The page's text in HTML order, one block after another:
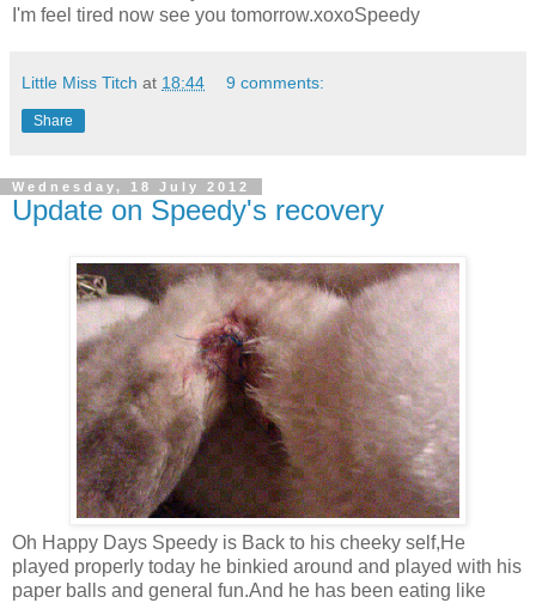
I'm feel tired now see you tomorrow.xoxoSpeedy
Little Miss Titch at 18:44 9 comments:
Share
Wednesday, 18 July 2012
Update on Speedy's recovery
Oh Happy Days Speedy is Back to his cheeky self,He
played properly today he binkied around and played with his
paper balls and general fun.And he has been eating like